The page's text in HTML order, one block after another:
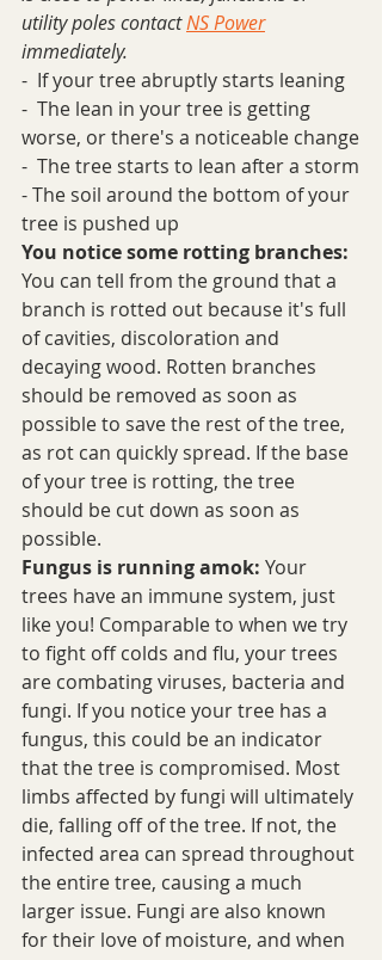
utility poles contact NS Power
immediately.
-  If your tree abruptly starts leaning
-  The lean in your tree is getting
worse, or there's a noticeable change
-  The tree starts to lean after a storm
- The soil around the bottom of your
tree is pushed up
You notice some rotting branches:
You can tell from the ground that a
branch is rotted out because it's full
of cavities, discoloration and
decaying wood. Rotten branches
should be removed as soon as
possible to save the rest of the tree,
as rot can quickly spread. If the base
of your tree is rotting, the tree
should be cut down as soon as
possible.
Fungus is running amok: Your
trees have an immune system, just
like you! Comparable to when we try
to fight off colds and flu, your trees
are combating viruses, bacteria and
fungi. If you notice your tree has a
fungus, this could be an indicator
that the tree is compromised. Most
limbs affected by fungi will ultimately
die, falling off of the tree. If not, the
infected area can spread throughout
the entire tree, causing a much
larger issue. Fungi are also known
for their love of moisture, and when